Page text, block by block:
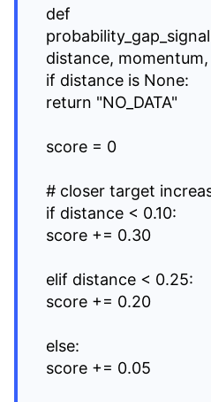
def
distance,
if distance is None:
return "NO_DATA"
score = 0
# closer target
if distance < 0.10:
score += 0.30
elif distance < 0.25:
score += 0.20
else:
score += 0.05